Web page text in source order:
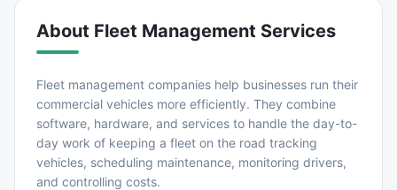
About Fleet Management Services
Fleet management companies help businesses run their
commercial vehicles more efficiently. They combine
software, hardware, and services to handle the day-to-
day work of keeping a fleet on the road tracking
vehicles, scheduling maintenance, monitoring drivers,
and controlling costs.